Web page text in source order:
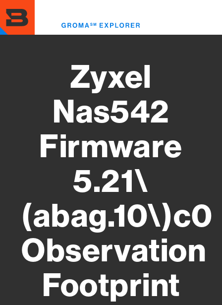
to
main
content
Zyxel
Nas542
Firmware
5.21\
(abag.10\)c0
Observation
Footprint